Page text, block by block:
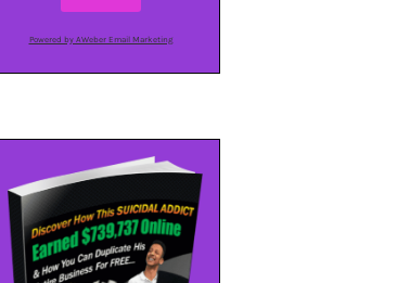
Powered by AWeber Email Marketing